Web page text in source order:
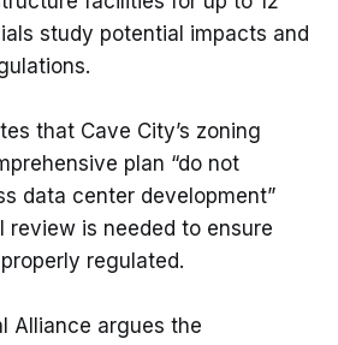
study potential impacts and
that Cave City’s zoning
plan “do not
data center development”
review is needed to ensure
regulated.
Alliance argues the